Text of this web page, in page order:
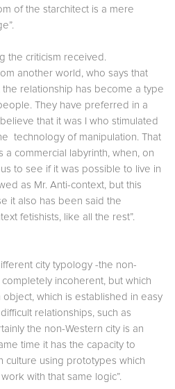
of the starchitect is a mere
the criticism received.
another world, who says that
relationship has become a type
They have preferred in a
that it was I who stimulated
technology of manipulation. That
a commercial labyrinth, when, on
to see if it was possible to live in
as Mr. Anti-context, but this
it also has been said the
fetishists, like all the rest”.
city typology -the non-
incoherent, but which
which is established in easy
relationships, such as
the non-Western city is an
time it has the capacity to
culture using prototypes which
with that same logic”.